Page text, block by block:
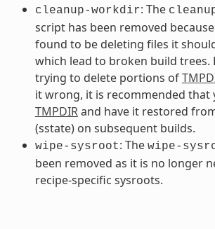
cleanup-workdir: The
script has been removed
found to be deleting files it
which lead to broken build trees.
trying to delete portions of
it wrong, it is recommended that
TMPDIRand have it restored
(sstate) on subsequent builds.
wipe-sysroot: The wipe-
been removed as it is no longer
recipe-specific sysroots.